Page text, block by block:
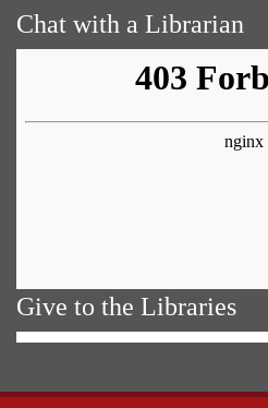
Chat with a Librarian
Give to the Libraries